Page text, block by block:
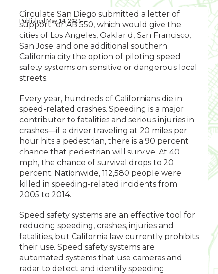
Published May 14, 2021
Circulate San Diego submitted a letter of
support for AB 550, which would give the
cities of Los Angeles, Oakland, San Francisco,
San Jose, and one additional southern
California city the option of piloting speed
safety systems on sensitive or dangerous local
streets.
Every year, hundreds of Californians die in
speed-related crashes. Speeding is a major
contributor to fatalities and serious injuries in
crashes­—if a driver traveling at 20 miles per
hour hits a pedestrian, there is a 90 percent
chance that pedestrian will survive. At 40
mph, the chance of survival drops to 20
percent. Nationwide, 112,580 people were
killed in speeding-related incidents from
2005 to 2014.
Speed safety systems are an effective tool for
reducing speeding, crashes, injuries and
fatalities, but California law currently prohibits
their use. Speed safety systems are
automated systems that use cameras and
radar to detect and identify speeding